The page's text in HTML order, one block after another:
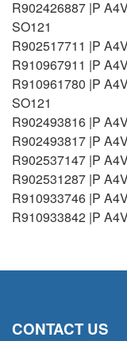
R902426887 |P
SO121
R902517711 |P
R910967911 |P
R910961780 |P
SO121
R902493816 |P
R902493817 |P
R902537147 |P
R902531287 |P
R910933746 |P
R910933842 |P
CONTACT US